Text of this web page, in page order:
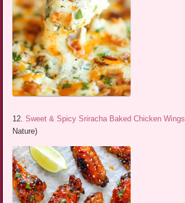
12.Sweet & Spicy Sriracha Baked Chicken Wings
Nature)